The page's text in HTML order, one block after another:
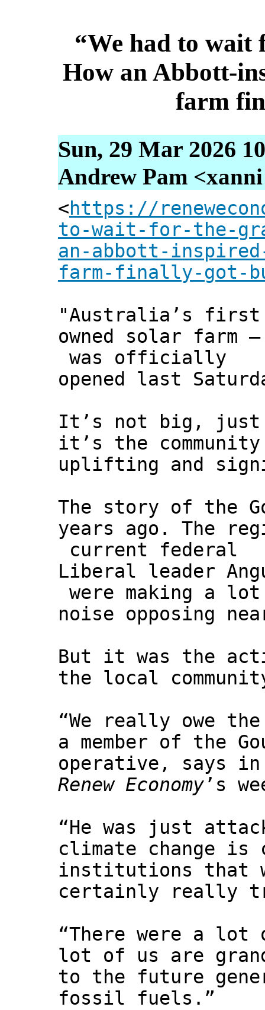
“We had to wait
How an Abbott-
farm
Sun, 29 Mar 2026
Andrew Pam
<https://
to-wait-for-the-
an-abbott-
farm-finally-got-
"Australia’s first
owned solar farm
was officially
opened last
It’s not big, just
it’s the
uplifting and
The story of the
years ago. The
current federal
Liberal leader
were making a
noise opposing
But it was the
the local
“We really owe
a member of the
operative, says
Renew Economy’s
“He was just
climate change
institutions that
certainly really
“There were a
lot of us are
to the future
fossil fuels.”